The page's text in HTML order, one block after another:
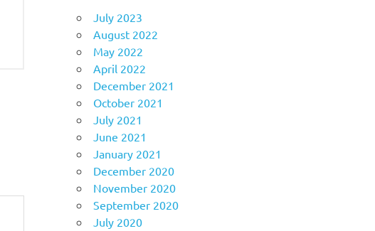
July 2023
August 2022
May 2022
April 2022
December 2021
October 2021
July 2021
June 2021
January 2021
December 2020
November 2020
September 2020
July 2020